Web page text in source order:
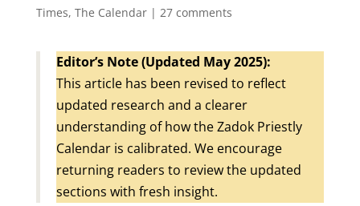
Times, The Calendar| 27 comments
Editor’s Note (Updated May 2025):
This article has been revised to reflect
updated research and a clearer
understanding of how the Zadok Priestly
Calendar is calibrated. We encourage
returning readers to review the updated
sections with fresh insight.